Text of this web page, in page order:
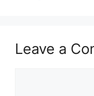
Leave a